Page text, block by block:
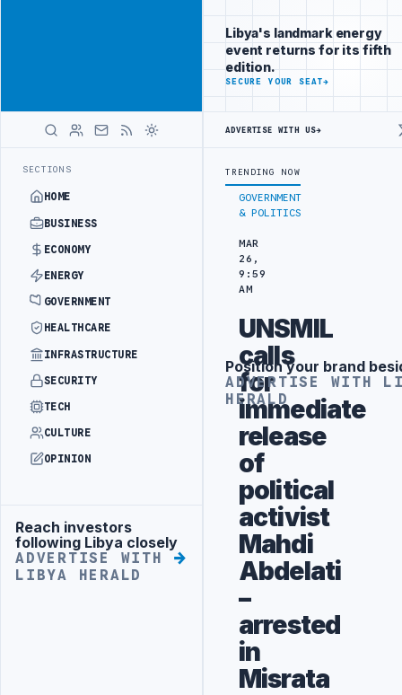
SECTIONS
HOME
BUSINESS
ECONOMY
ENERGY
GOVERNMENT
HEALTHCARE
INFRASTRUCTURE
SECURITY
TECH
CULTURE
OPINION
Advertisement
Reach investors
following Libya closely
ADVERTISE WITH
LIBYA HERALD
brand beside
Libya
ADVERTISE
WITH
LIBYA
LATEST
INVESTMENT CONTRACT PFG CONFIRMS FPV DRONE
GOVERNMENT
& POLITICS
MAR
26,
9:59
AM
UNSMIL
calls
for
immediate
release
of
political
activist
Mahdi
Abdelati
–
arrested
in
Misrata
Libya's landmark energy
event returns for its fifth
edition.
SECURE YOUR SEAT→
ADVERTISE WITH US→
TRENDING NOW
Advertisement
Position your brand
ADVERTISE WITH
HERALD